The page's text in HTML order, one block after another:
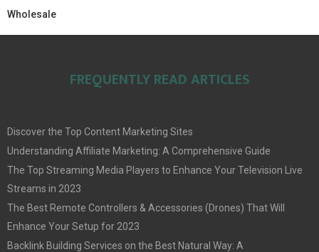
Wholesale
FREQUENTLY READ ARTICLES
Discover the Top Content Marketing Sites
Understanding Affiliate Marketing: A Comprehensive Guide
The Top Streaming Media Players to Enhance Your Television Live
Streams in 2023
The Best Remote Controllers & Accessories (Drones) That Will
Enhance Your Setup for 2023
Backlink Building Services on the Best Natural Way: A